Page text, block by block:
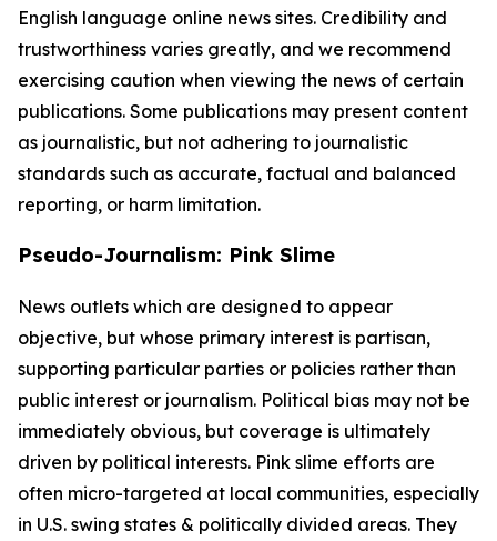
English language online news sites. Credibility and
trustworthiness varies greatly, and we recommend
exercising caution when viewing the news of certain
publications. Some publications may present content
as journalistic, but not adhering to journalistic
standards such as accurate, factual and balanced
reporting, or harm limitation.
Pseudo-Journalism: Pink Slime
News outlets which are designed to appear
objective, but whose primary interest is partisan,
supporting particular parties or policies rather than
public interest or journalism. Political bias may not be
immediately obvious, but coverage is ultimately
driven by political interests. Pink slime efforts are
often micro-targeted at local communities, especially
in U.S. swing states & politically divided areas. They